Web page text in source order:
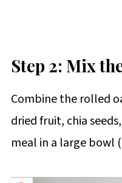
Step 2: Mix
Combine the rolled
dried fruit, chia
meal in a large bowl (